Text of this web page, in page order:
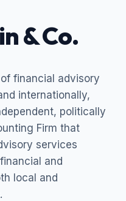
& Co.
financial advisory
internationally,
politically
Firm that
services
and
local and